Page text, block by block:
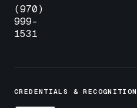
(970)
999-
1531
CREDENTIALS & RECOGNITION